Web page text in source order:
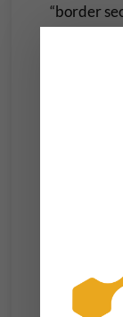
“border
Most of
Trump’s
to reduce
2022, the
spent on
requires
And while